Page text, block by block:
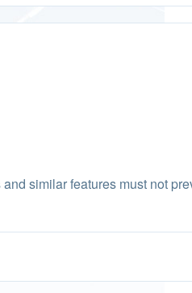
similar features must not